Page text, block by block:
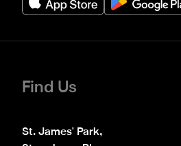
Find Us
St. James' Park,